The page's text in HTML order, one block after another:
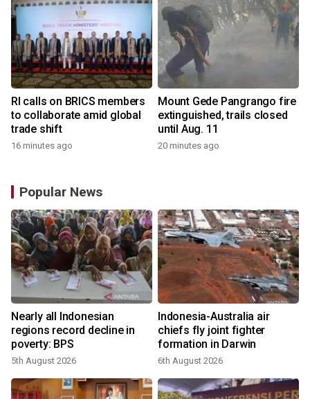
RI calls on BRICS members
to collaborate amid global
trade shift
16 minutes ago
Mount Gede Pangrango fire
extinguished, trails closed
until Aug. 11
20 minutes ago
Popular News
Nearly all Indonesian
regions record decline in
poverty: BPS
5th August 2026
Indonesia-Australia air
chiefs fly joint fighter
formation in Darwin
6th August 2026